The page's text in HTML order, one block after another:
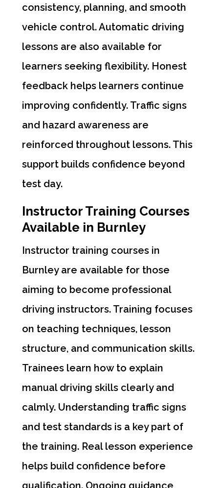
consistency, planning, and smooth
vehicle control. Automatic driving
lessons are also available for
learners seeking flexibility. Honest
feedback helps learners continue
improving confidently. Traffic signs
and hazard awareness are
reinforced throughout lessons. This
support builds confidence beyond
test day.
Instructor Training Courses
Available in Burnley
Instructor training courses in
Burnley are available for those
aiming to become professional
driving instructors. Training focuses
on teaching techniques, lesson
structure, and communication skills.
Trainees learn how to explain
manual driving skills clearly and
calmly. Understanding traffic signs
and test standards is a key part of
the training. Real lesson experience
helps build confidence before
qualification. Ongoing guidance